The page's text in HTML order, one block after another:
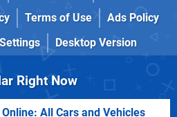
Terms of Use
Ads Policy
Desktop Version
Right Now
Online: All Cars and Vehicles